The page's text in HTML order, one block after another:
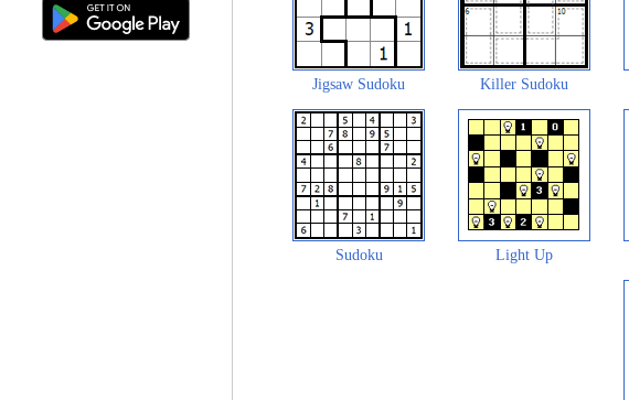
Jigsaw Sudoku Killer Sudoku
Sudoku Light Up